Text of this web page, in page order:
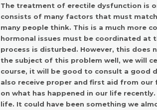
The treatment of erectile dysfunction is
consists of many factors that must
many people think. This is a much more
hormonal issues must be coordinated at
process is disturbed. However, this does
the subject of this problem well, we will
course, it will be good to consult a good
also receive proper and first aid from
on what has happened in our life
life. It could have been something we